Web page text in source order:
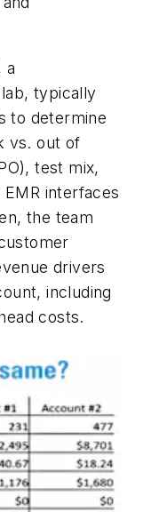
a
typically
to determine
vs. out of
test mix,
interfaces
the team
drivers
including
costs.